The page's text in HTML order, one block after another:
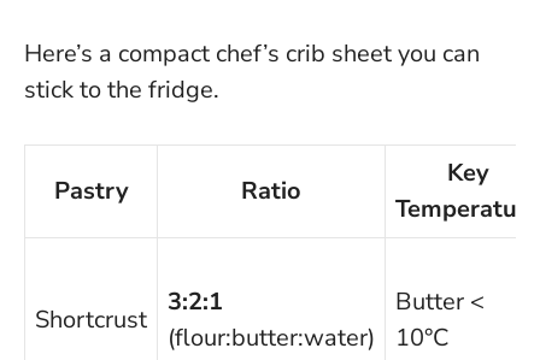
Here’s a compact chef’s crib sheet you can
stick to the fridge.
Pastry Ratio
Key
Temperature
Shortcrust
3:2:1
(flour:butter:water)
Butter <
10°C